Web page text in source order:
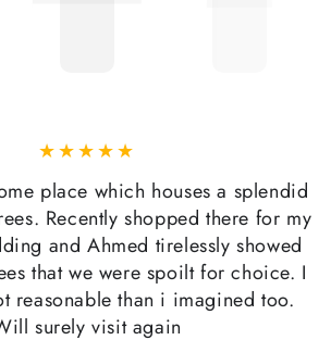
place which houses a splendid
Recently shopped there for my
and Ahmed tirelessly showed
that we were spoilt for choice. I
reasonable than i imagined too.
surely visit again